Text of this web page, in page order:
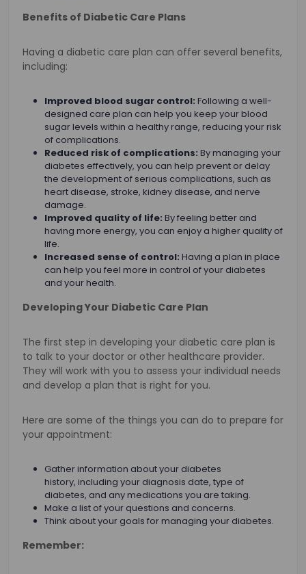
Benefits of Diabetic Care Plans
Having a diabetic care plan can offer several benefits,
including:
Improved blood sugar control: Following a well-
designed care plan can help you keep your blood
sugar levels within a healthy range, reducing your risk
of complications.
Reduced risk of complications: By managing your
diabetes effectively, you can help prevent or delay
the development of serious complications, such as
heart disease, stroke, kidney disease, and nerve
damage.
Improved quality of life: By feeling better and
having more energy, you can enjoy a higher quality of
life.
Increased sense of control: Having a plan in place
can help you feel more in control of your diabetes
and your health.
Developing Your Diabetic Care Plan
The first step in developing your diabetic care plan is
to talk to your doctor or other healthcare provider.
They will work with you to assess your individual needs
and develop a plan that is right for you.
Here are some of the things you can do to prepare for
your appointment:
Gather information about your diabetes
history, including your diagnosis date, type of
diabetes, and any medications you are taking.
Make a list of your questions and concerns.
Think about your goals for managing your diabetes.
Remember: